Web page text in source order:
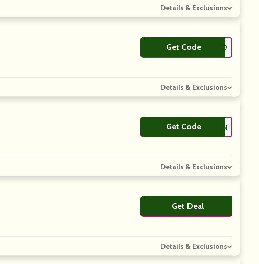
Details & Exclusions
Get Code **Q5T9
Details & Exclusions
Get Code **TEN
Details & Exclusions
Get DealNo Code
Details & Exclusions